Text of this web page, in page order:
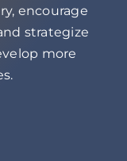
encourage
strategize
more